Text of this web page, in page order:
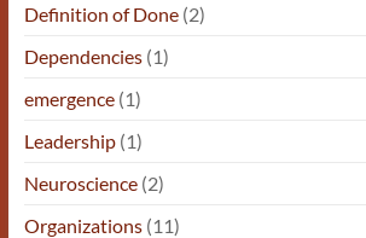
Definition of Done(2)
Dependencies(1)
emergence(1)
Leadership(1)
Neuroscience(2)
Organizations(11)